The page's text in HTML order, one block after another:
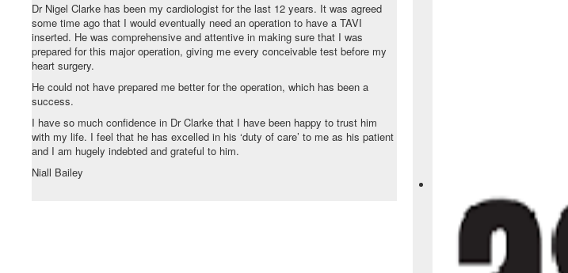
Dr Nigel Clarke has been my cardiologist for the last 12 years. It was agreed
some time ago that I would eventually need an operation to have a TAVI
inserted. He was comprehensive and attentive in making sure that I was
prepared for this major operation, giving me every conceivable test before my
heart surgery.
He could not have prepared me better for the operation, which has been a
success.
I have so much confidence in Dr Clarke that I have been happy to trust him
with my life. I feel that he has excelled in his ‘duty of care’ to me as his patient
and I am hugely indebted and grateful to him.
Niall Bailey